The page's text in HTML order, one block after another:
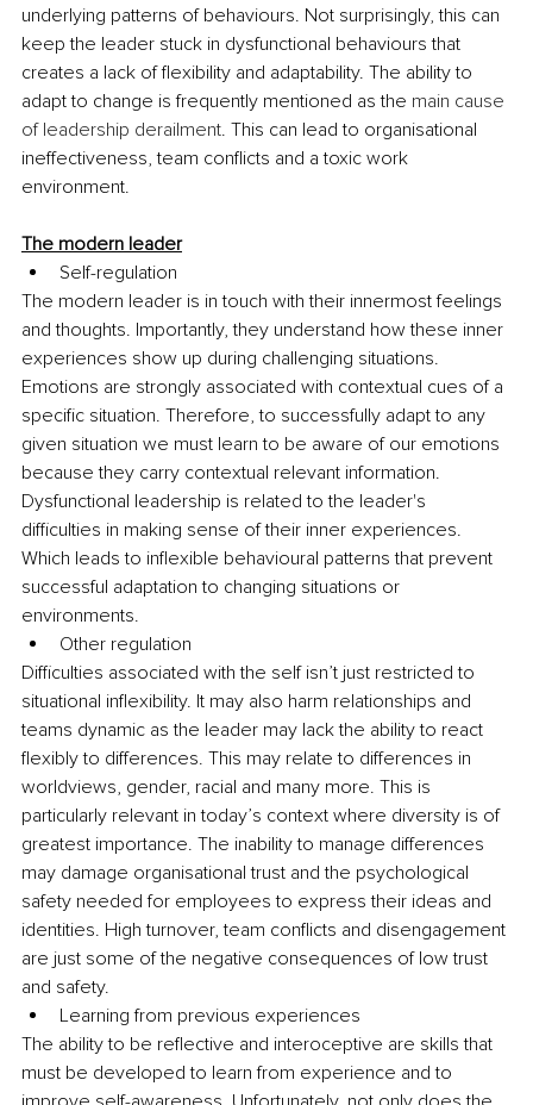
underlying patterns of behaviours. Not surprisingly, this can
keep the leader stuck in dysfunctional behaviours that
creates a lack of flexibility and adaptability. The ability to
adapt to change is frequently mentioned as the main cause
of leadership derailment. This can lead to organisational
ineffectiveness, team conflicts and a toxic work
environment.
The modern leader
Self-regulation
The modern leader is in touch with their innermost feelings
and thoughts. Importantly, they understand how these inner
experiences show up during challenging situations.
Emotions are strongly associated with contextual cues of a
specific situation. Therefore, to successfully adapt to any
given situation we must learn to be aware of our emotions
because they carry contextual relevant information.
Dysfunctional leadership is related to the leader's
difficulties in making sense of their inner experiences.
Which leads to inflexible behavioural patterns that prevent
successful adaptation to changing situations or
environments.
Other regulation
Difficulties associated with the self isn’t just restricted to
situational inflexibility. It may also harm relationships and
teams dynamic as the leader may lack the ability to react
flexibly to differences. This may relate to differences in
worldviews, gender, racial and many more. This is
particularly relevant in today’s context where diversity is of
greatest importance. The inability to manage differences
may damage organisational trust and the psychological
safety needed for employees to express their ideas and
identities. High turnover, team conflicts and disengagement
are just some of the negative consequences of low trust
and safety.
Learning from previous experiences
The ability to be reflective and interoceptive are skills that
must be developed to learn from experience and to